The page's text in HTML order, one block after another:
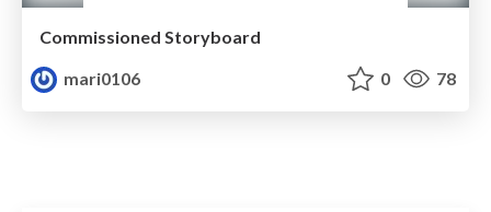
Commissioned Storyboard
mari0106
0 78